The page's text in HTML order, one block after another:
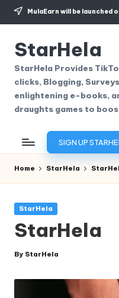
Skip
content
MulaEarn will be launched
StarHela
StarHela Provides
clicks, Blogging,
enlightening e-books,
draughts games to
SIGN UP
Home StarHela
Posted
StarHela
StarHela
Posted
By StarHela